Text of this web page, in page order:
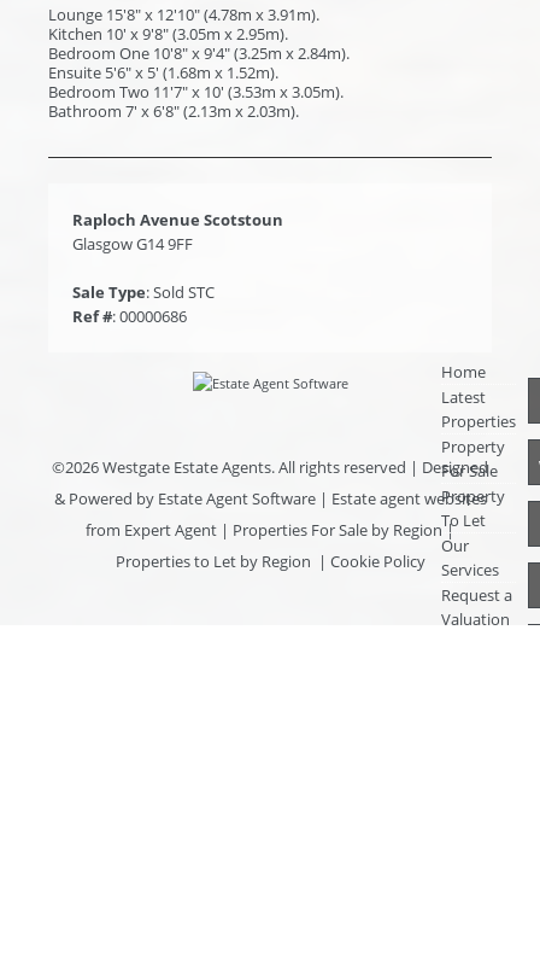
Lounge 15'8" x 12'10" (4.78m x 3.91m).
Kitchen 10' x 9'8" (3.05m x 2.95m).
Bedroom One 10'8" x 9'4" (3.25m x 2.84m).
Ensuite 5'6" x 5' (1.68m x 1.52m).
Bedroom Two 11'7" x 10' (3.53m x 3.05m).
Bathroom 7' x 6'8" (2.13m x 2.03m).
Raploch Avenue Scotstoun
Glasgow G14 9FF
Sale Type: Sold STC
Ref #: 00000686
©2026 Westgate Estate Agents. All rights reserved | Designed
& Powered by Estate Agent Software| Estate agent websites
from Expert Agent | Properties For Sale by Region|
Properties to Let by Region | Cookie Policy
Home
Latest
Properties
Property
For Sale
Property
To Let
Our
Services
Request a
Valuation